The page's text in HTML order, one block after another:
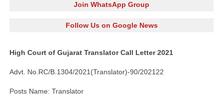
Join WhatsApp Group
Follow Us on Google News
High Court of Gujarat Translator Call Letter 2021
Advt. No.RC/B.1304/2021(Translator)-90/202122
Posts Name: Translator